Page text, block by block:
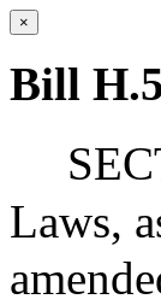
×
Bill
Laws,